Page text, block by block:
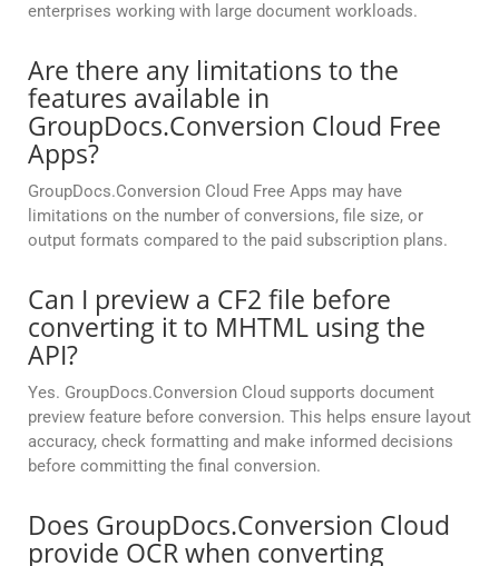
enterprises working with large document workloads.
Are there any limitations to the
features available in
GroupDocs.Conversion Cloud Free
Apps?
GroupDocs.Conversion Cloud Free Apps may have
limitations on the number of conversions, file size, or
output formats compared to the paid subscription plans.
Can I preview a CF2 file before
converting it to MHTML using the
API?
Yes. GroupDocs.Conversion Cloud supports document
preview feature before conversion. This helps ensure layout
accuracy, check formatting and make informed decisions
before committing the final conversion.
Does GroupDocs.Conversion Cloud
provide OCR when converting